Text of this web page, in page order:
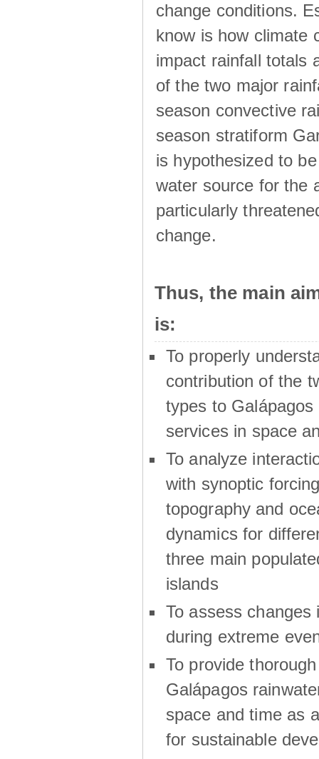
change conditions.
know is how climate
impact rainfall totals
of the two major
season convective
season stratiform
is hypothesized to
water source for the
particularly
change.
Thus, the main
is:
To properly
contribution of the
types to Galápagos
services in space
To analyze
with synoptic
topography and
dynamics for
three main
islands
To assess changes
during extreme
To provide
Galápagos
space and time as
for sustainable